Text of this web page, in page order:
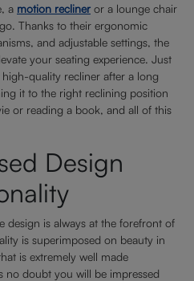
a motion recliner or a lounge chair
Thanks to their ergonomic
and adjustable settings, the
your seating experience. Just
quality recliner after a long
it to the right reclining position
or reading a book, and all of this
Design
design is always at the forefront of
is superimposed on beauty in
is extremely well made
no doubt you will be impressed